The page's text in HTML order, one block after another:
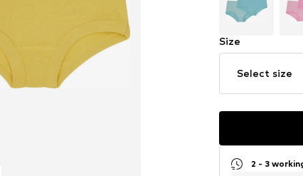
Size
Select size
2 - 3